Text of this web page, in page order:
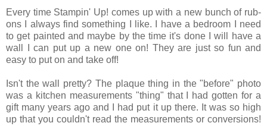
Every time Stampin' Up! comes up with a new bunch of rub-
ons I always find something I like. I have a bedroom I need
to get painted and maybe by the time it's done I will have a
wall I can put up a new one on! They are just so fun and
easy to put on and take off!
Isn't the wall pretty? The plaque thing in the "before" photo
was a kitchen measurements "thing" that I had gotten for a
gift many years ago and I had put it up there. It was so high
up that you couldn't read the measurements or conversions!